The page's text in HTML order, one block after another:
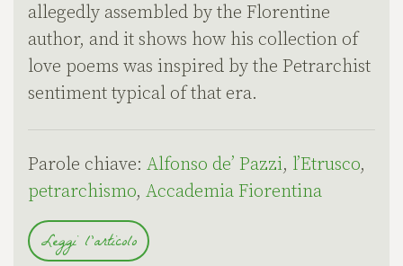
allegedly assembled by the Florentine
author, and it shows how his collection of
love poems was inspired by the Petrarchist
sentiment typical of that era.
Parole chiave: Alfonso de’ Pazzi, l’Etrusco,
petrarchismo, Accademia Fiorentina
Leggi l'articolo